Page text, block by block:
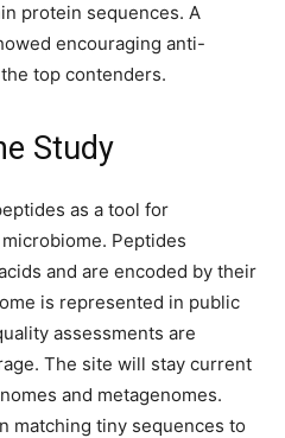
protein sequences. A
encouraging anti-
top contenders.
Study
as a tool for
Peptides
and are encoded by their
is represented in public
assessments are
The site will stay current
and metagenomes.
matching tiny sequences to